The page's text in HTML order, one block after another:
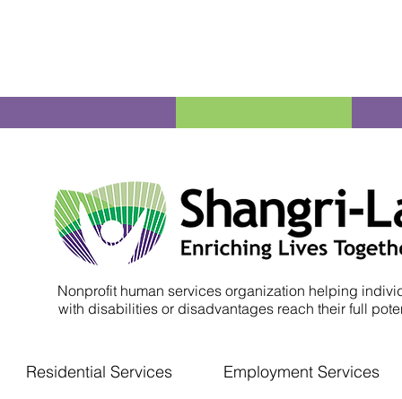
Nonprofit human services organization helping
with disabilities or disadvantages reach their full
Residential Services Employment Services